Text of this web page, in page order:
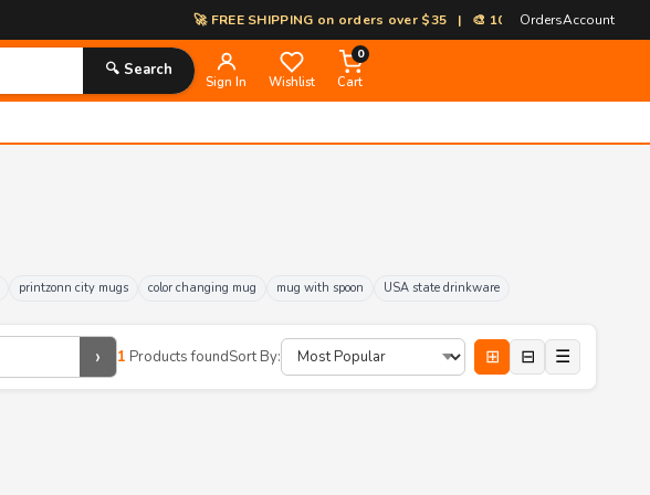
🚀 FREE SHIPPING on orders over $35 | 🎨 100% Custom Print-on-
OrdersAccount
🔍 Search
Sign In Wishlist
0
Cart
printzonn city mugs color changing mug mug with spoon USA state drinkware
› 1 Products foundSort By: ⊞ ⊟ ☰